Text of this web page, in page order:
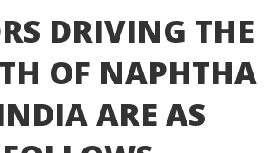
DRIVING THE
OF NAPHTHA
ARE AS